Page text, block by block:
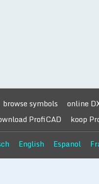
browse symbols online
ProfiCAD
koop
English Espanol